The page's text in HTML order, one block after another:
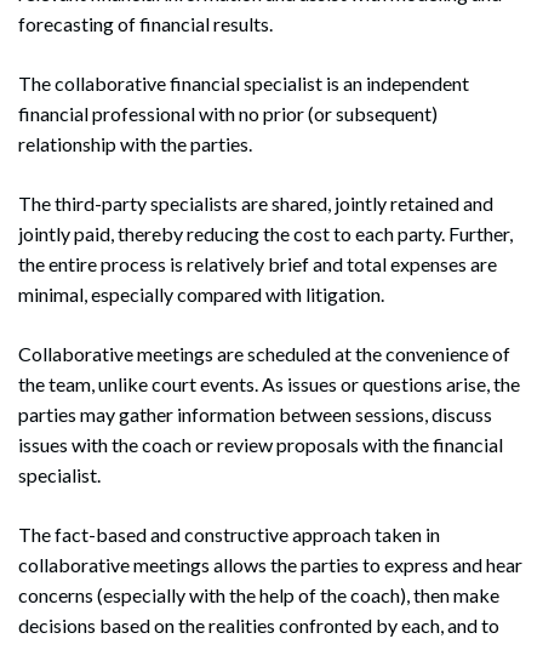
forecasting of financial results.
The collaborative financial specialist is an independent
financial professional with no prior (or subsequent)
relationship with the parties.
The third-party specialists are shared, jointly retained and
jointly paid, thereby reducing the cost to each party. Further,
the entire process is relatively brief and total expenses are
minimal, especially compared with litigation.
Collaborative meetings are scheduled at the convenience of
the team, unlike court events. As issues or questions arise, the
parties may gather information between sessions, discuss
issues with the coach or review proposals with the financial
specialist.
The fact-based and constructive approach taken in
collaborative meetings allows the parties to express and hear
concerns (especially with the help of the coach), then make
decisions based on the realities confronted by each, and to